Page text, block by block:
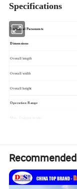
Specifications
Technical Paraments
Dimensions
Overall length
Overall width
Overall height
Operation Range
Max. Digging height
Engine
Model